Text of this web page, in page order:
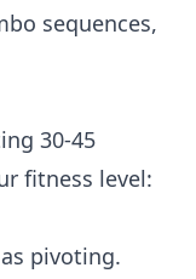
sequences,
30-45
fitness level:
pivoting.